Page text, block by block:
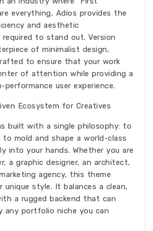
everything, Adios provides the
and aesthetic
to stand out. Version
of minimalist design,
to ensure that your work
of attention while providing a
performance user experience.
Ecosystem for Creatives
built with a single philosophy: to
mold and shape a world-class
into your hands. Whether you are
a graphic designer, an architect,
agency, this theme
unique style. It balances a clean,
a rugged backend that can
any portfolio niche you can